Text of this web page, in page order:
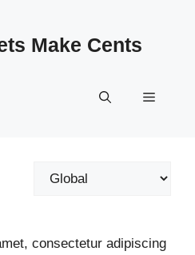
Make Cents
Menu
Categories
consectetur adipiscing